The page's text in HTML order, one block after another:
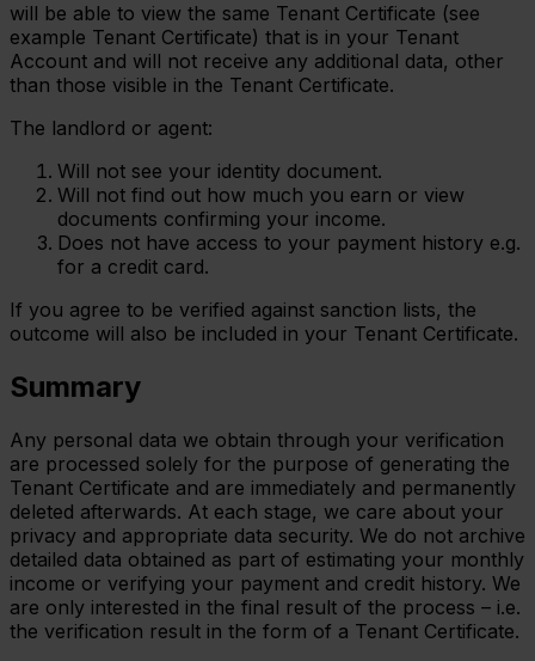
will be able to view the same Tenant Certificate (see
example Tenant Certificate) that is in your Tenant
Account and will not receive any additional data, other
than those visible in the Tenant Certificate.
The landlord or agent:
Will not see your identity document.
Will not find out how much you earn or view
documents confirming your income.
Does not have access to your payment history e.g.
for a credit card.
If you agree to be verified against sanction lists, the
outcome will also be included in your Tenant Certificate.
Summary
Any personal data we obtain through your verification
are processed solely for the purpose of generating the
Tenant Certificate and are immediately and permanently
deleted afterwards. At each stage, we care about your
privacy and appropriate data security. We do not archive
detailed data obtained as part of estimating your monthly
income or verifying your payment and credit history. We
are only interested in the final result of the process – i.e.
the verification result in the form of a Tenant Certificate.